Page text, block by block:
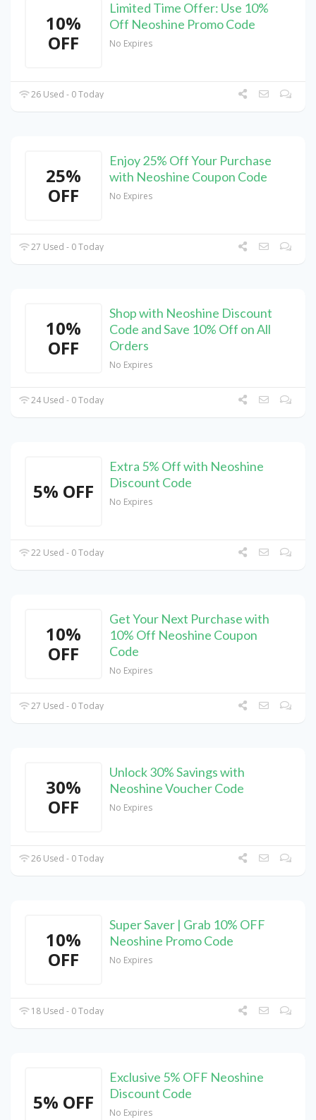
10%
OFF
Limited Time Offer: Use 10%
Off Neoshine Promo Code
No Expires
26 Used - 0 Today
25%
OFF
Enjoy 25% Off Your Purchase
with Neoshine Coupon Code
No Expires
27 Used - 0 Today
10%
OFF
Shop with Neoshine Discount
Code and Save 10% Off on All
Orders
No Expires
24 Used - 0 Today
5% OFF
Extra 5% Off with Neoshine
Discount Code
No Expires
22 Used - 0 Today
10%
OFF
Get Your Next Purchase with
10% Off Neoshine Coupon
Code
No Expires
27 Used - 0 Today
30%
OFF
Unlock 30% Savings with
Neoshine Voucher Code
No Expires
26 Used - 0 Today
10%
OFF
Super Saver | Grab 10% OFF
Neoshine Promo Code
No Expires
18 Used - 0 Today
5% OFF
Exclusive 5% OFF Neoshine
Discount Code
No Expires